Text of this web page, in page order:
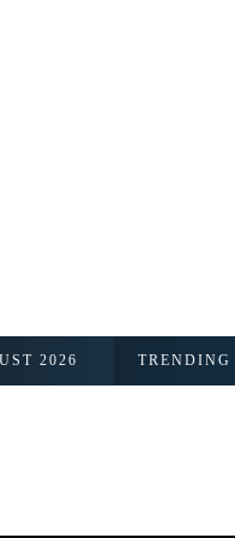
2026 TRENDING